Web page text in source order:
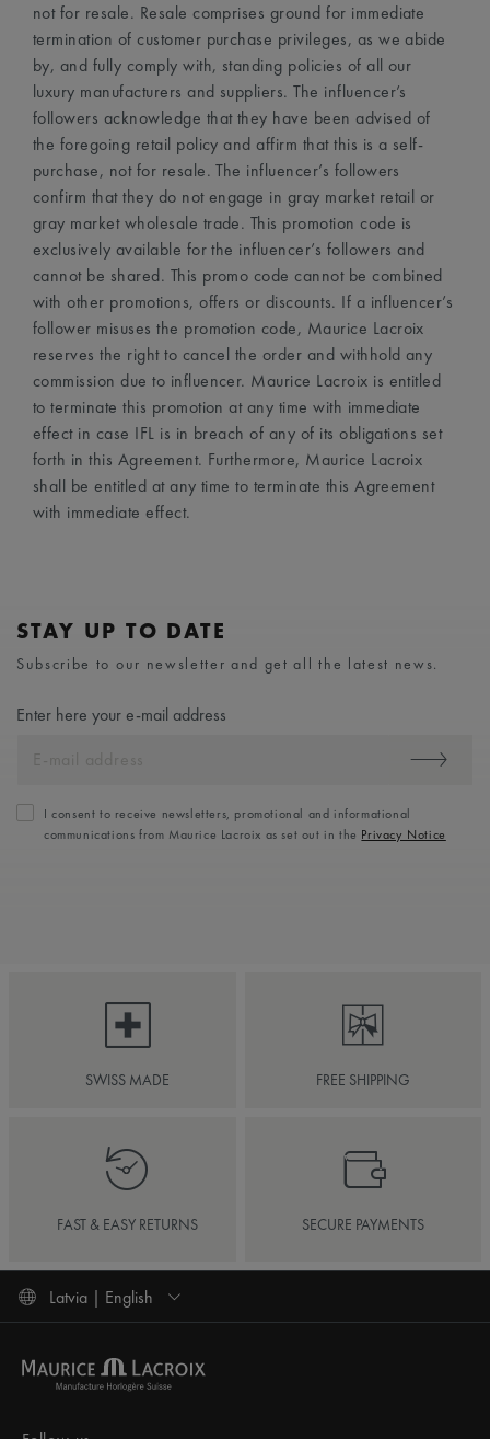
not for resale. Resale comprises ground for immediate
termination of customer purchase privileges, as we abide
by, and fully comply with, standing policies of all our
luxury manufacturers and suppliers. The influencer’s
followers acknowledge that they have been advised of
the foregoing retail policy and affirm that this is a self-
purchase, not for resale. The influencer’s followers
confirm that they do not engage in gray market retail or
gray market wholesale trade. This promotion code is
exclusively available for the influencer’s followers and
cannot be shared. This promo code cannot be combined
with other promotions, offers or discounts. If a influencer’s
follower misuses the promotion code, Maurice Lacroix
reserves the right to cancel the order and withhold any
commission due to influencer. Maurice Lacroix is entitled
to terminate this promotion at any time with immediate
effect in case IFL is in breach of any of its obligations set
forth in this Agreement. Furthermore, Maurice Lacroix
shall be entitled at any time to terminate this Agreement
with immediate effect.
STAY UP TO DATE
Subscribe to our newsletter and get all the latest news.
Enter here your e-mail address
I consent to receive newsletters, promotional and informational
communications from Maurice Lacroix as set out in the Privacy Notice
SWISS MADE FREE SHIPPING
FAST & EASY RETURNS SECURE PAYMENTS
Latvia | English